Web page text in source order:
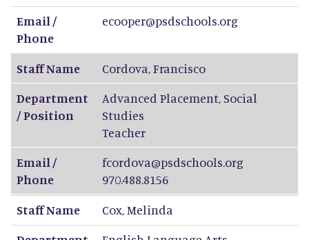
Email /
Phone
ecooper@psdschools.org
Staff Name Cordova,Francisco
Department
/ Position
Advanced Placement, Social
Studies
Teacher
Email /
Phone
fcordova@psdschools.org
970.488.8156
Staff Name
Cox,Melinda